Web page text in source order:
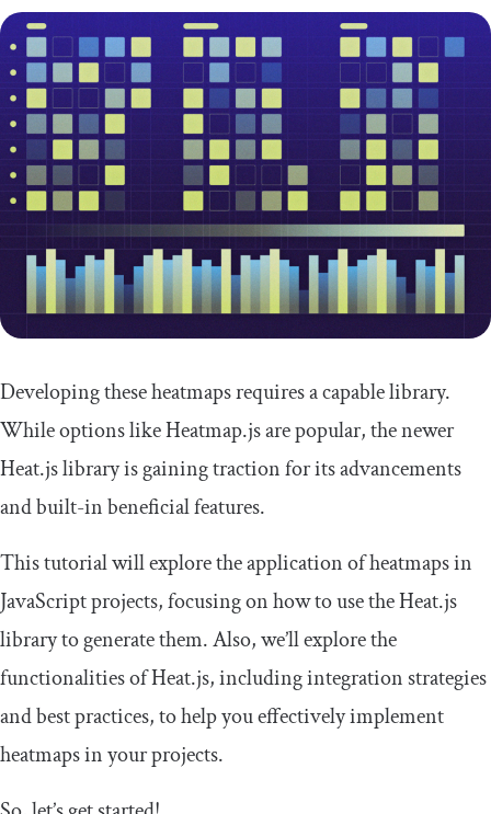
Developing these heatmaps requires a capable library.
While options like Heatmap.js are popular, the newer
Heat.js library is gaining traction for its advancements
and built-in beneficial features.
This tutorial will explore the application of heatmaps in
JavaScript projects, focusing on how to use the Heat.js
library to generate them. Also, we’ll explore the
functionalities of Heat.js, including integration strategies
and best practices, to help you effectively implement
heatmaps in your projects.